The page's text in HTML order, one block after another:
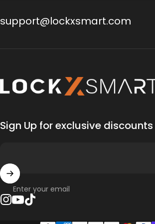
support@lockxsmart.com
Lock X Smart
Sign Up for exclusive discounts
Enter your email